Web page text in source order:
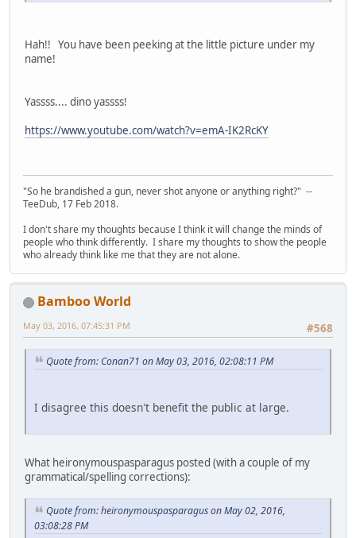
Hah!! You have been peeking at the little picture under my
name!
Yassss.... dino yassss!
https://www.youtube.com/watch?v=emA-IK2RcKY
"So he brandished a gun, never shot anyone or anything right?" --
TeeDub, 17 Feb 2018.
I don't share my thoughts because I think it will change the minds of
people who think differently. I share my thoughts to show the people
who already think like me that they are not alone.
Bamboo World
#568
May 03, 2016, 07:45:31 PM
Quote from: Conan71 on May 03, 2016, 02:08:11 PM
I disagree this doesn't benefit the public at large.
What heironymouspasparagus posted (with a couple of my
grammatical/spelling corrections):
Quote from: heironymouspasparagus on May 02, 2016,
03:08:28 PM